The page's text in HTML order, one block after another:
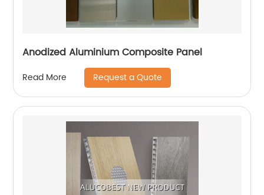
Anodized Aluminium Composite Panel
Read More Request a Quote